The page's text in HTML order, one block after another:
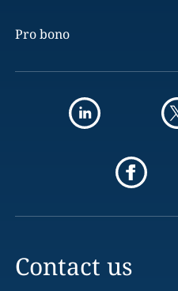
Pro bono
Contact us